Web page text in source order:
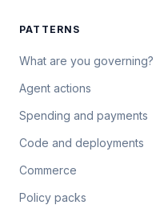
PATTERNS
What are you governing?
Agent actions
Spending and payments
Code and deployments
Commerce
Policy packs